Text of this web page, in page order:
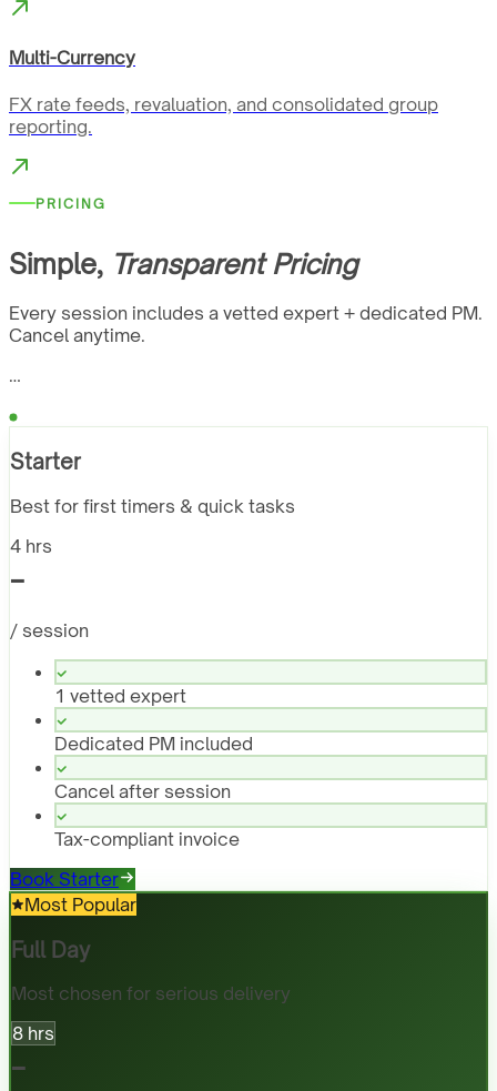
Multi-Currency
FX rate feeds, revaluation, and consolidated group
reporting.
PRICING
Simple, Transparent Pricing
Every session includes a vetted expert + dedicated PM.
Cancel anytime.
…
Starter
Best for first timers & quick tasks
4 hrs
-
/ session
1 vetted expert
Dedicated PM included
Cancel after session
Tax-compliant invoice
Book Starter
Most Popular
Full Day
Most chosen for serious delivery
8 hrs
-